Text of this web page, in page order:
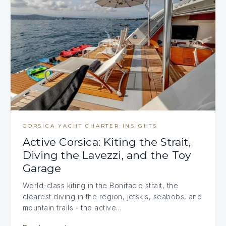
CORSICA YACHT CHARTER INSIGHTS
Active Corsica: Kiting the Strait,
Diving the Lavezzi, and the Toy
Garage
World-class kiting in the Bonifacio strait, the
clearest diving in the region, jetskis, seabobs, and
mountain trails - the active…